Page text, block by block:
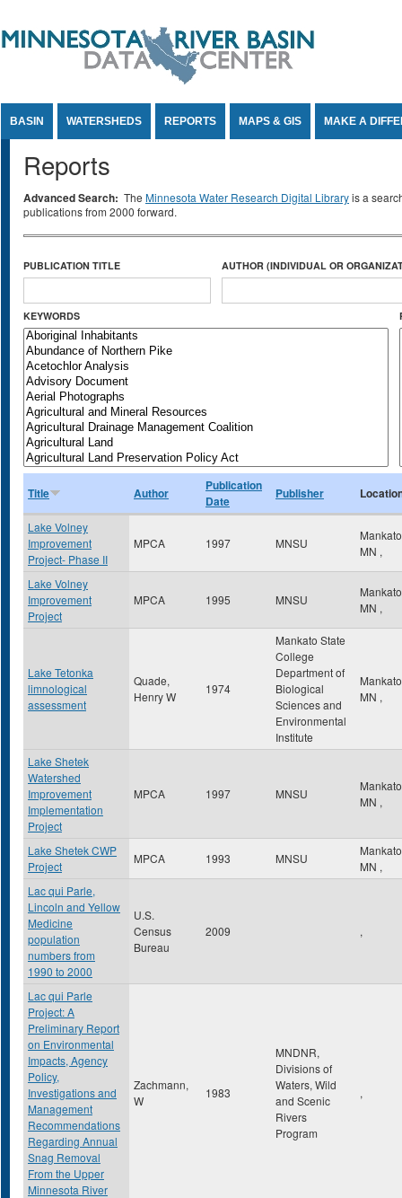
BASIN WATERSHEDS REPORTS MAPS & GIS MAKE A
Reports
Advanced Search: The Minnesota Water Research Digital Libraryis a
publications from 2000 forward.
PUBLICATION TITLE AUTHOR (INDIVIDUAL OR
KEYWORDS
Title Author
Publication
Date
Publisher
Lake Volney
Improvement
Project- Phase II
MPCA 1997 MNSU
MN ,
Lake Volney
Improvement
Project
MPCA 1995 MNSU
MN ,
Lake Tetonka
limnological
assessment
Quade,
Henry W
1974
Mankato State
College
Department of
Biological
Sciences and
Environmental
Institute
MN ,
Lake Shetek
Watershed
Improvement
Implementation
Project
MPCA 1997 MNSU
MN ,
Lake Shetek CWP
Project
MPCA 1993 MNSU
MN ,
Lac qui Parle,
Lincoln and Yellow
Medicine
population
numbers from
1990 to 2000
U.S.
Census
Bureau
2009 ,
Lac qui Parle
Project: A
Preliminary Report
on Environmental
Impacts, Agency
Policy,
Investigations and
Management
Recommendations
Regarding Annual
Snag Removal
From the Upper
Minnesota River
Zachmann,
W
1983
MNDNR,
Divisions of
Waters, Wild
and Scenic
Rivers
Program
,